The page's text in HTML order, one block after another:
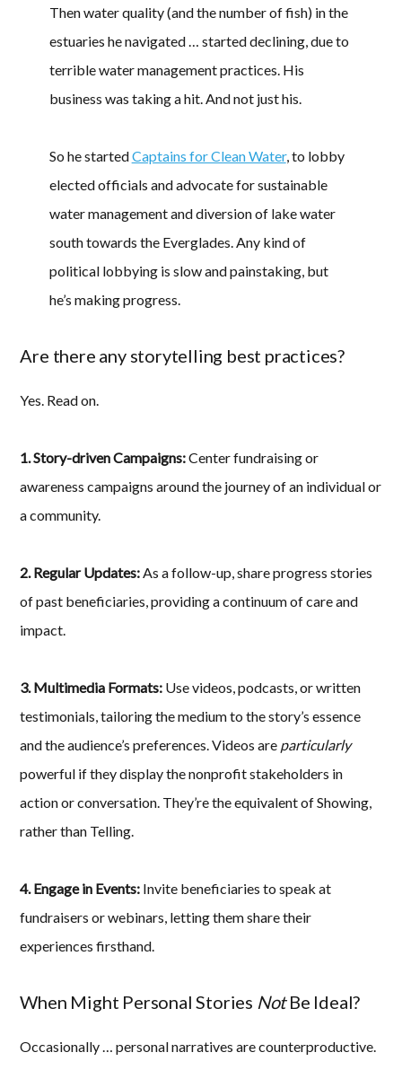
Then water quality (and the number of fish) in the
estuaries he navigated … started declining, due to
terrible water management practices. His
business was taking a hit. And not just his.
So he startedCaptains for Clean Water, to lobby
elected officials and advocate for sustainable
water management and diversion of lake water
south towards the Everglades. Any kind of
political lobbying is slow and painstaking, but
he’s making progress.
Are there any storytelling best practices?
Yes. Read on.
1. Story-driven Campaigns:Center fundraising or
awareness campaigns around the journey of an individual or
a community.
2. Regular Updates: As a follow-up, share progress stories
of past beneficiaries, providing a continuum of care and
impact.
3. Multimedia Formats: Use videos, podcasts, or written
testimonials, tailoring the medium to the story’s essence
and the audience’s preferences. Videos are particularly
powerful if they display the nonprofit stakeholders in
action or conversation. They’re the equivalent of Showing,
rather than Telling.
4. Engage in Events: Invite beneficiaries to speak at
fundraisers or webinars, letting them share their
experiences firsthand.
When Might Personal Stories NotBe Ideal?
Occasionally … personal narratives are counterproductive.